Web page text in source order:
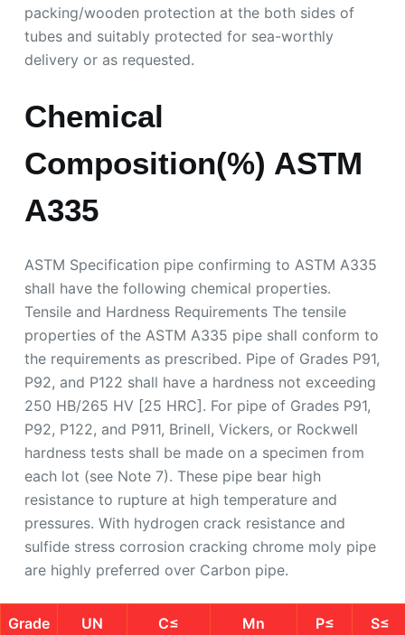
packing/wooden protection at the both sides of
tubes and suitably protected for sea-worthly
delivery or as requested.
Chemical
Composition(%) ASTM
A335
ASTM Specification pipe confirming to ASTM A335
shall have the following chemical properties.
Tensile and Hardness Requirements The tensile
properties of the ASTM A335 pipe shall conform to
the requirements as prescribed. Pipe of Grades P91,
P92, and P122 shall have a hardness not exceeding
250 HB/265 HV [25 HRC]. For pipe of Grades P91,
P92, P122, and P911, Brinell, Vickers, or Rockwell
hardness tests shall be made on a specimen from
each lot (see Note 7). These pipe bear high
resistance to rupture at high temperature and
pressures. With hydrogen crack resistance and
sulfide stress corrosion cracking chrome moly pipe
are highly preferred over Carbon pipe.
Grade UN C≤ Mn P≤ S≤